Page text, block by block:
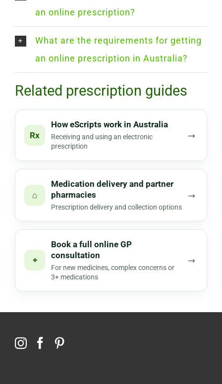
an online prescription?
What are the requirements for getting
an online prescription in Australia?
Related prescription guides
Rx
How eScripts work in Australia
Receiving and using an electronic
prescription
→
⌂
Medication delivery and partner
pharmacies
Prescription delivery and collection options
→
+
Book a full online GP
consultation
For new medicines, complex concerns or
3+ medications
→